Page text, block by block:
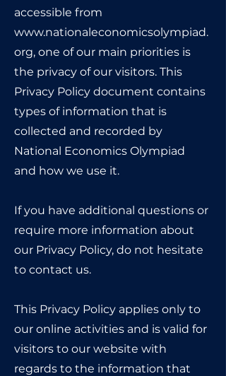
accessible from
www.nationaleconomicsolympiad.
org, one of our main priorities is
the privacy of our visitors. This
Privacy Policy document contains
types of information that is
collected and recorded by
National Economics Olympiad
and how we use it.
If you have additional questions or
require more information about
our Privacy Policy, do not hesitate
to contact us.
This Privacy Policy applies only to
our online activities and is valid for
visitors to our website with
regards to the information that